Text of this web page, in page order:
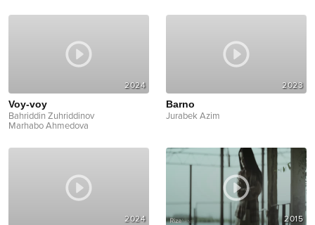
2024
Voy-voy
Bahriddin Zuhriddinov
Marhabo Ahmedova
2023
Barno
Jurabek Azim
2024 2015